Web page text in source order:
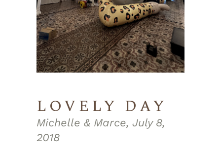
LOVELY DAY
Michelle & Marce, July 8,
2018